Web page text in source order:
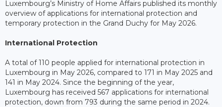
Luxembourg’s Ministry of Home Affairs published its monthly
overview of applications for international protection and
temporary protection in the Grand Duchy for May 2026.
International Protection
A total of 110 people applied for international protection in
Luxembourg in May 2026, compared to 171 in May 2025 and
141 in May 2024. Since the beginning of the year,
Luxembourg has received 567 applications for international
protection, down from 793 during the same period in 2024.